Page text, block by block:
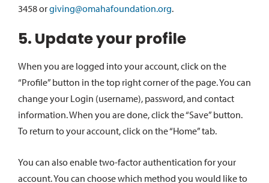
3458 orgiving@omahafoundation.org.
5. Update your profile
When you are logged into your account, click on the
“Profile” button in the top right corner of the page. You can
change your Login (username), password, and contact
information. When you are done, click the “Save” button.
To return to your account, click on the “Home” tab.
You can also enable two-factor authentication for your
account. You can choose which method you would like to